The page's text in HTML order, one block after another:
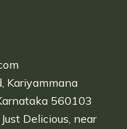
Kariyammana
560103
Delicious, near